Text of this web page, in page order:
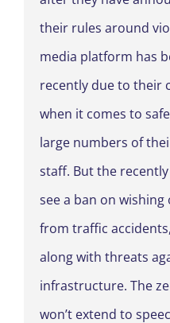
their rules around
media platform has
recently due to their
when it comes to
large numbers of
staff. But the
see a ban on
from traffic
along with threats
infrastructure. The
won’t extend to